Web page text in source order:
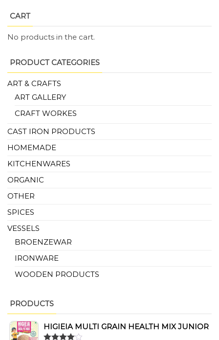
CART
No products in the cart.
PRODUCT CATEGORIES
ART & CRAFTS
ART GALLERY
CRAFT WORKES
CAST IRON PRODUCTS
HOMEMADE
KITCHENWARES
ORGANIC
OTHER
SPICES
VESSELS
BROENZEWAR
IRONWARE
WOODEN PRODUCTS
PRODUCTS
HIGIEIA MULTI GRAIN HEALTH MIX JUNIOR